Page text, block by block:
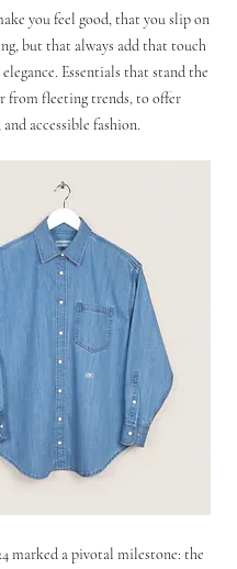
you feel good, that you slip on
but that always add that touch
Essentials that stand the
from fleeting trends, to offer
accessible fashion.
marked a pivotal milestone: the